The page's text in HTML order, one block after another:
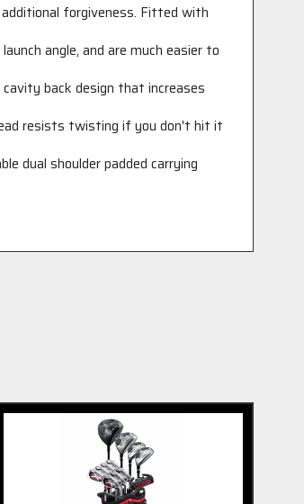
forgiveness. Fitted with
angle, and are much easier to
back design that increases
resists twisting if you don't hit it
dual shoulder padded carrying